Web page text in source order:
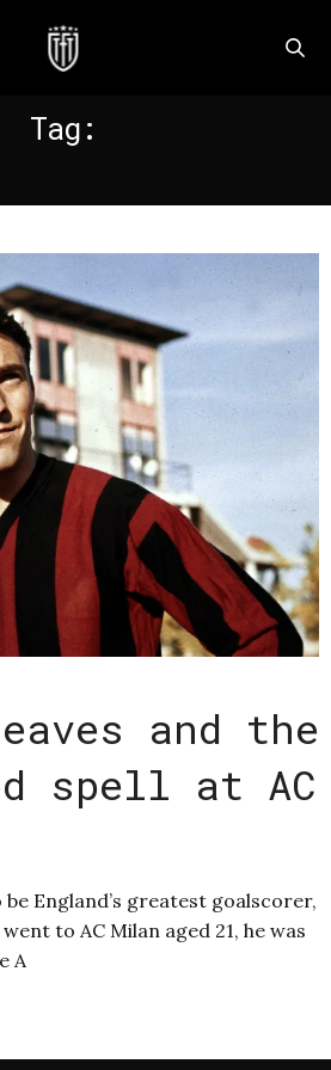
Tag:
and the
spell at AC
England’s greatest goalscorer,
to AC Milan aged 21, he was
A